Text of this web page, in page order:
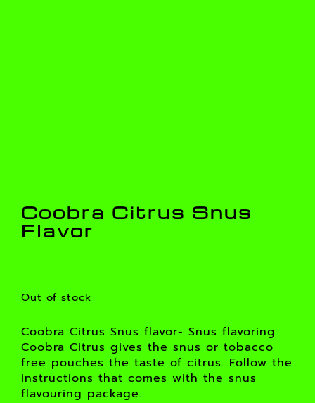
Coobra Citrus Snus
Flavor
Out of stock
Coobra Citrus Snus flavor- Snus flavoring
Coobra Citrus gives the snus or tobacco
free pouches the taste of citrus. Follow the
instructions that comes with the snus
flavouring package.